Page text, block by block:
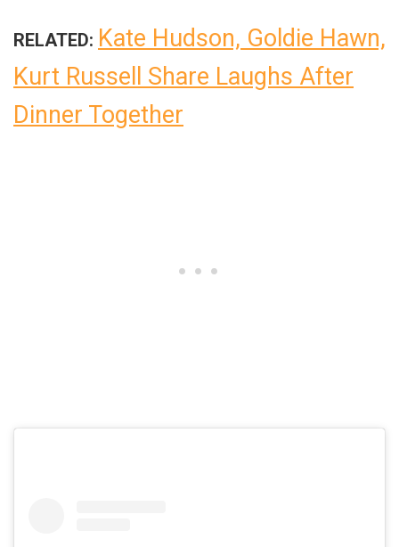
RELATED: Kate Hudson, Goldie Hawn,
Kurt Russell Share Laughs After
Dinner Together